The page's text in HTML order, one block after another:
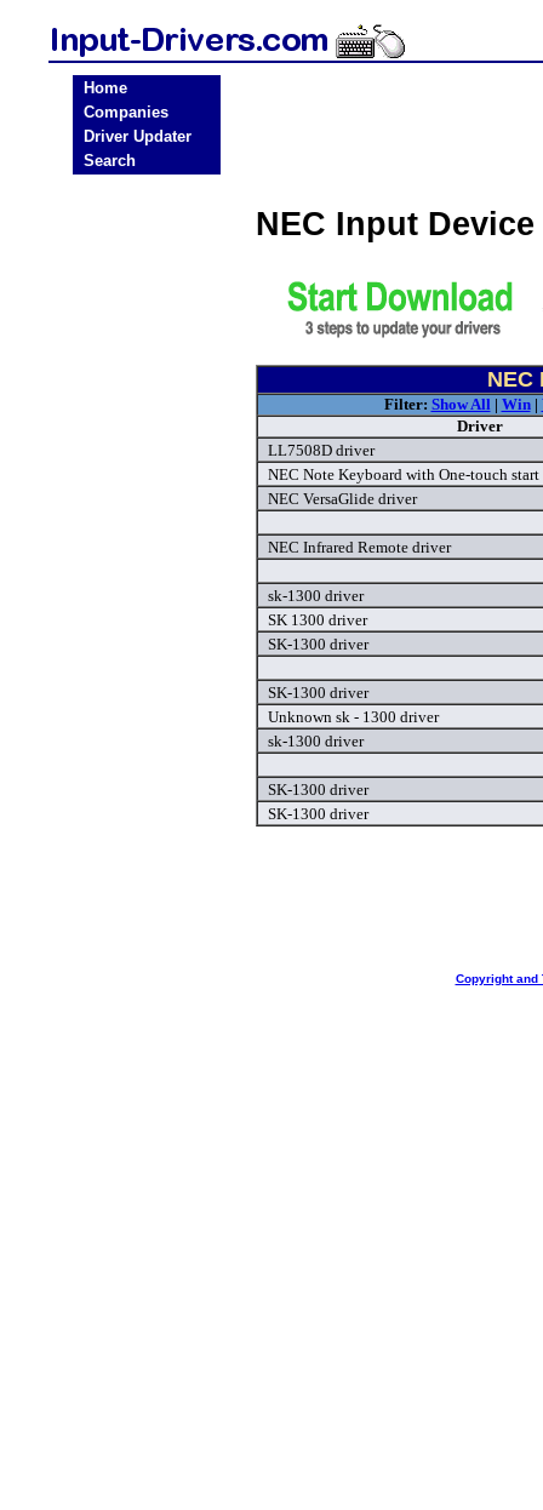
Home
Companies
Driver Updater
Search
NEC Input
NEC
Filter: Show All| Win|
Driver
LL7508D driver
NEC Note Keyboard with One-touch
NEC VersaGlide driver
NEC Infrared Remote driver
sk-1300 driver
SK 1300 driver
SK-1300 driver
SK-1300 driver
Unknown sk - 1300 driver
sk-1300 driver
SK-1300 driver
SK-1300 driver
Copyright and